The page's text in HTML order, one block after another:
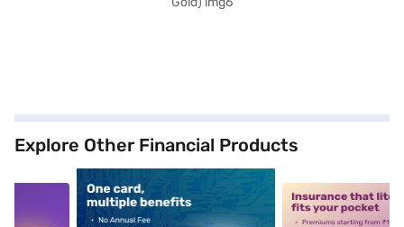
Explore Other Financial Products